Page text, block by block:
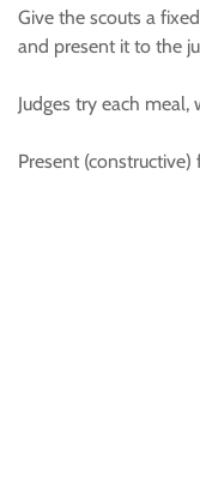
Give the scouts a
and present it to the
Judges try each
Present